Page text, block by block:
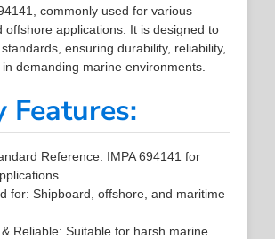
commonly used for various
offshore applications. It is designed to
ensuring durability, reliability,
demanding marine environments.
Features:
Reference: IMPA 694141 for
for: Shipboard, offshore, and maritime
Reliable: Suitable for harsh marine